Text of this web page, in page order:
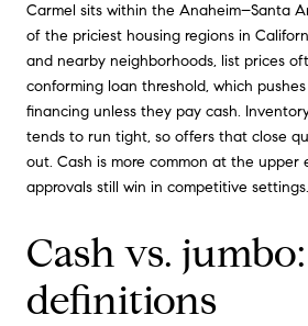
Carmel sits within the Anaheim–Santa
of the priciest housing regions in
and nearby neighborhoods, list prices
conforming loan threshold, which
financing unless they pay cash.
tends to run tight, so offers that close
out. Cash is more common at the upper
approvals still win in competitive settings.
Cash vs.
definitions